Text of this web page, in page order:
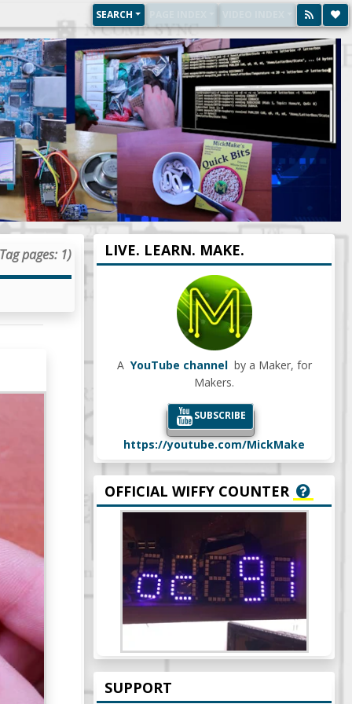
SEARCH
pages: 1) LIVE. LEARN. MAKE.
A YouTube channel by a Maker, for
Makers.
SUBSCRIBE
https://youtube.com/MickMake
OFFICIAL WIFFY COUNTER
SUPPORT